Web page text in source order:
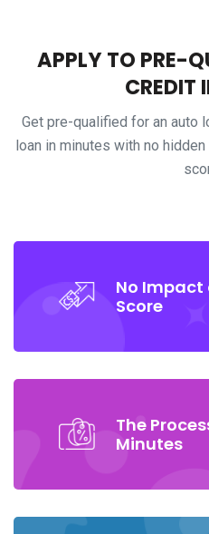
APPLY TO PRE-
CREDIT
Get pre-qualified for an auto
loan in minutes with no
No Impact
Score
The
Minutes